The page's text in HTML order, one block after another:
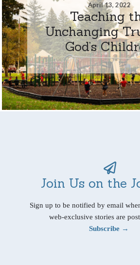
April 13, 2022
Teaching
Unchanging
God’s
Join Us on the
Sign up to be notified by email
web-exclusive stories are
Subscribe →